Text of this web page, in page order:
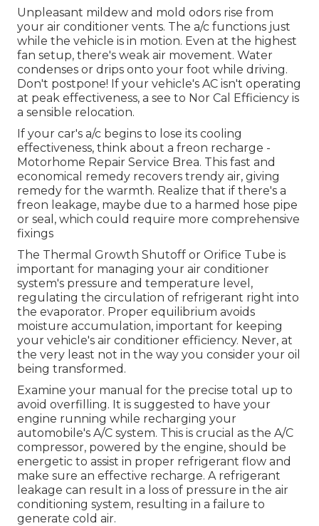
Unpleasant mildew and mold odors rise from
your air conditioner vents. The a/c functions just
while the vehicle is in motion. Even at the highest
fan setup, there's weak air movement. Water
condenses or drips onto your foot while driving.
Don't postpone! If your vehicle's AC isn't operating
at peak effectiveness, a see to Nor Cal Efficiency is
a sensible relocation.
If your car's a/c begins to lose its cooling
effectiveness, think about a freon recharge -
Motorhome Repair Service Brea. This fast and
economical remedy recovers trendy air, giving
remedy for the warmth. Realize that if there's a
freon leakage, maybe due to a harmed hose pipe
or seal, which could require more comprehensive
fixings
The Thermal Growth Shutoff or Orifice Tube is
important for managing your air conditioner
system's pressure and temperature level,
regulating the circulation of refrigerant right into
the evaporator. Proper equilibrium avoids
moisture accumulation, important for keeping
your vehicle's air conditioner efficiency. Never, at
the very least not in the way you consider your oil
being transformed.
Examine your manual for the precise total up to
avoid overfilling. It is suggested to have your
engine running while recharging your
automobile's A/C system. This is crucial as the A/C
compressor, powered by the engine, should be
energetic to assist in proper refrigerant flow and
make sure an effective recharge. A refrigerant
leakage can result in a loss of pressure in the air
conditioning system, resulting in a failure to
generate cold air.